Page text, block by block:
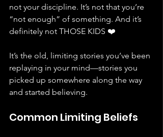
not your discipline. It’s not that you’re
“not enough” of something. And it’s
definitely not THOSE KIDS ❤️
It’s the old, limiting stories you’ve been
replaying in your mind—stories you
picked up somewhere along the way
and started believing.
Common Limiting Beliefs